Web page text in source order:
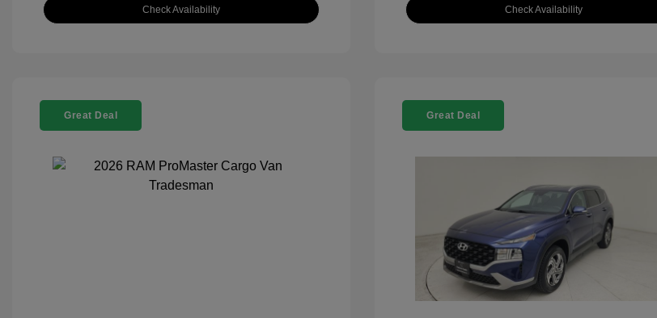
Check Availability Check Availability
Great Deal Great Deal